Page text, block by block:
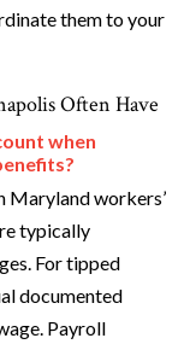
them to your
Often Have
when
Maryland workers’
typically
For tipped
documented
Payroll